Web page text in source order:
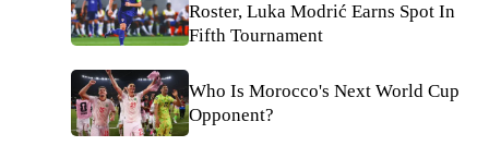
Roster, Luka Modrić Earns Spot In
Fifth Tournament
Who Is Morocco's Next World Cup
Opponent?